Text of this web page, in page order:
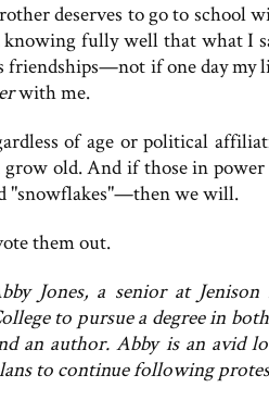
deserves to go to
knowing fully well that what I
friendships—not if one day
with me.
of age or political
grow old. And if those in
"snowflakes"—then we will.
them out.
Jones, a senior at
to pursue a degree in
an author. Abby is an avid
to continue following